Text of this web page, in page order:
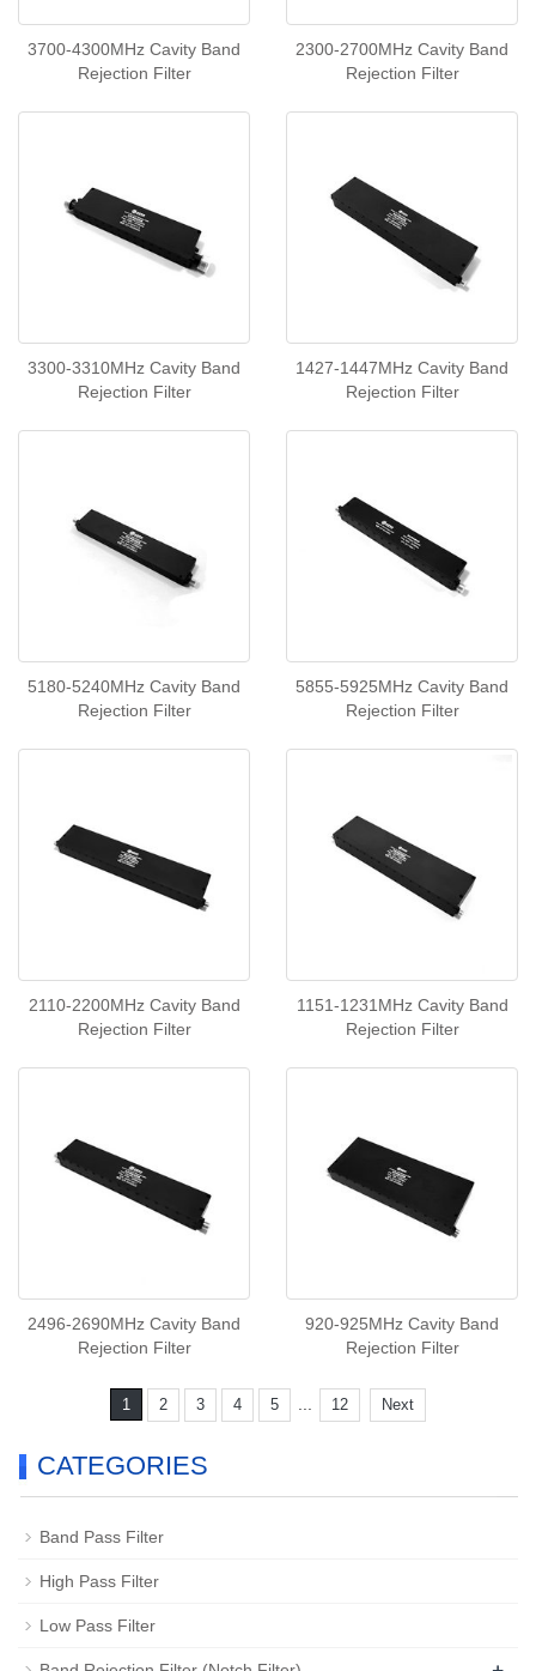
3700-4300MHz Cavity Band
Rejection Filter
2300-2700MHz Cavity Band
Rejection Filter
3300-3310MHz Cavity Band
Rejection Filter
1427-1447MHz Cavity Band
Rejection Filter
5180-5240MHz Cavity Band
Rejection Filter
5855-5925MHz Cavity Band
Rejection Filter
2110-2200MHz Cavity Band
Rejection Filter
1151-1231MHz Cavity Band
Rejection Filter
2496-2690MHz Cavity Band
Rejection Filter
920-925MHz Cavity Band
Rejection Filter
1 2 3 4 5 12 Next
CATEGORIES
Band Pass Filter
High Pass Filter
Low Pass Filter